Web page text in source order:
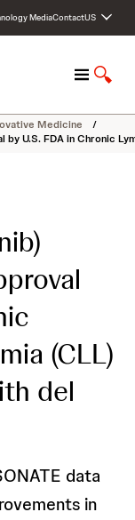
MediaContactUS
M
n
u
S
o
w
Medicine
/
U.S. FDA in Chronic
(CLL)
del
data
in